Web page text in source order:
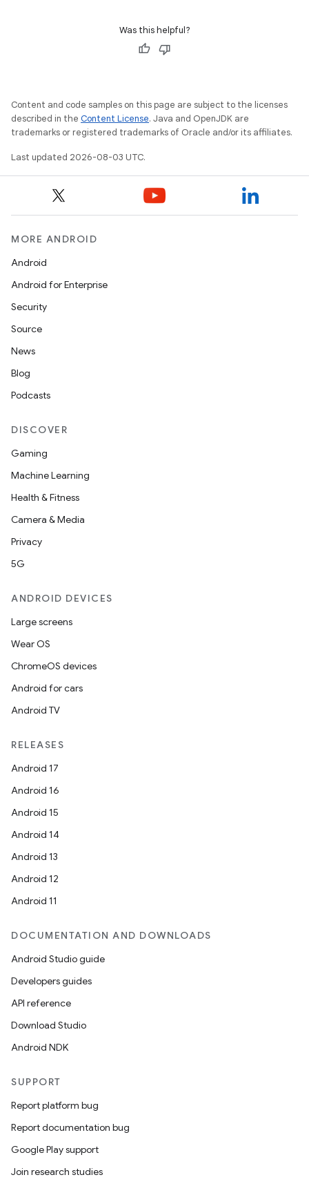
Was this helpful?
Content and code samples on this page are subject to the licenses
described in the Content License. Java and OpenJDK are
trademarks or registered trademarks of Oracle and/or its affiliates.
Last updated 2026-08-03 UTC.
MORE ANDROID
Android
Android for Enterprise
Security
Source
News
Blog
Podcasts
DISCOVER
Gaming
Machine Learning
Health & Fitness
Camera & Media
Privacy
5G
ANDROID DEVICES
Large screens
Wear OS
ChromeOS devices
Android for cars
Android TV
RELEASES
Android 17
Android 16
Android 15
Android 14
Android 13
Android 12
Android 11
DOCUMENTATION AND DOWNLOADS
Android Studio guide
Developers guides
API reference
Download Studio
Android NDK
SUPPORT
Report platform bug
Report documentation bug
Google Play support
Join research studies